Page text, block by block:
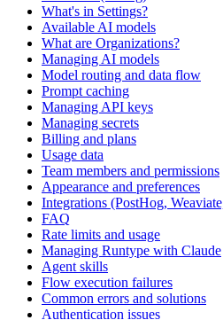
What's in Settings?
Available AI models
What are Organizations?
Managing AI models
Model routing and data flow
Prompt caching
Managing API keys
Managing secrets
Billing and plans
Usage data
Team members and permissions
Appearance and preferences
Integrations (PostHog,
FAQ
Rate limits and usage
Managing Runtype with Claude
Agent skills
Flow execution failures
Common errors and solutions
Authentication issues